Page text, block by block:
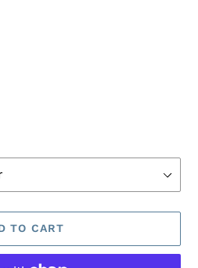
TO CART